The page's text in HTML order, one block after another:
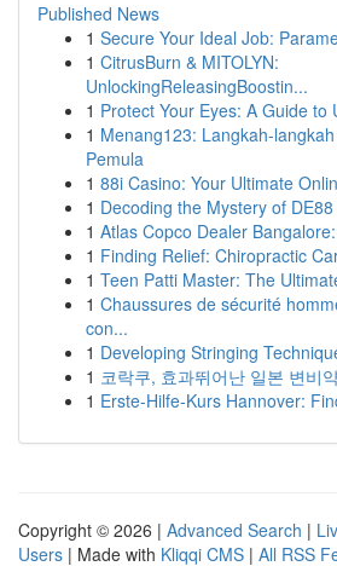
Published News
1 Secure Your Ideal Job:
1 CitrusBurn & MITOLYN:
UnlockingReleasingBoostin...
1 Protect Your Eyes: A Guide to
1 Menang123: Langkah-
Pemula
1 88i Casino: Your Ultimate
1 Decoding the Mystery of DE88
1 Atlas Copco Dealer
1 Finding Relief: Chiropractic
1 Teen Patti Master: The
1 Chaussures de sécurité
con...
1 Developing Stringing
1 코락쿠, 효과뛰어난 일본 변비
1 Erste-Hilfe-Kurs Hannover:
Copyright © 2026 | Advanced Search |
Users | Made with Kliqqi CMS | All RSS